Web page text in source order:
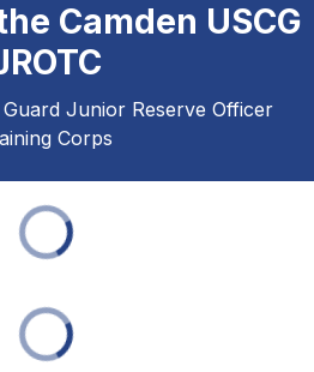
Camden USCG
Junior Reserve Officer
Corps